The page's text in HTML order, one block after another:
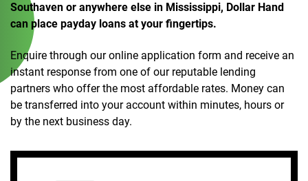
Southaven or anywhere else in Mississippi, Dollar Hand
can place payday loans at your fingertips.
Enquire through our online application form and receive an
instant response from one of our reputable lending
partners who offer the most affordable rates. Money can
be transferred into your account within minutes, hours or
by the next business day.